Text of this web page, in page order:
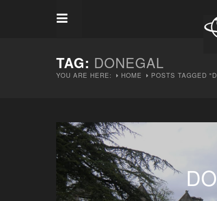
TAG: DONEGAL
YOU ARE HERE: HOME POSTS TAGGED